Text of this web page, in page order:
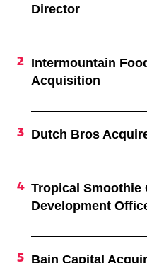
Director
Intermountain
Acquisition
Dutch Bros
Tropical Smoothie
Development
Bain Capital